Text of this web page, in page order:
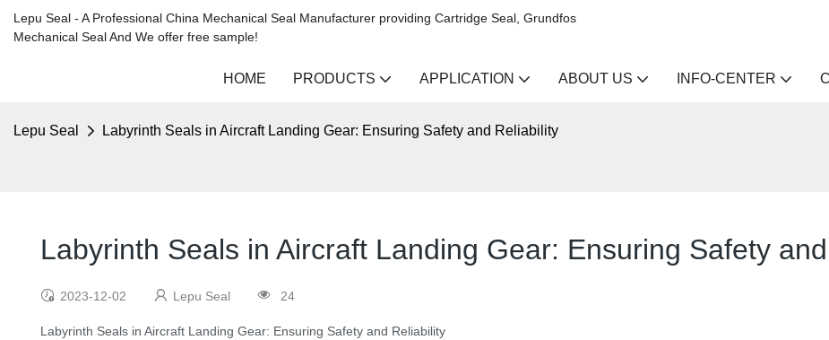
Lepu Seal - A Professional China Mechanical Seal Manufacturer providing Cartridge Seal, Grundfos
Mechanical Seal And We offer free sample!
HOME PRODUCTS APPLICATION ABOUT US INFO-CENTER
Lepu Seal Labyrinth Seals in Aircraft Landing Gear: Ensuring Safety and Reliability
Labyrinth Seals in Aircraft Landing Gear: Ensuring Safety
2023-12-02 Lepu Seal 24
Labyrinth Seals in Aircraft Landing Gear: Ensuring Safety and Reliability